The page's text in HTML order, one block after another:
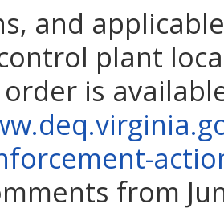
and
plant
is
from